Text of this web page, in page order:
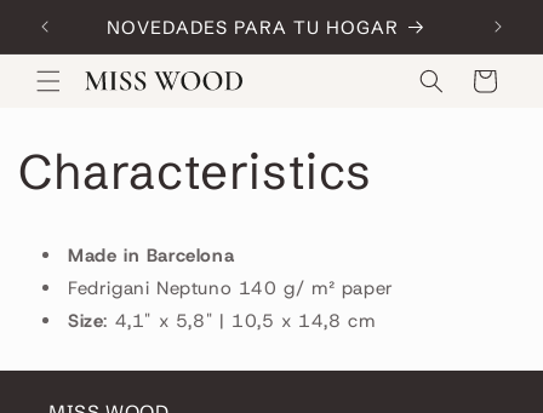
Skip to
content NOVEDADES PARA TU HOGAR
Cart
Characteristics
Made in Barcelona
Fedrigani Neptuno 140 g/ m² paper
Size: 4,1" x 5,8" | 10,5 x 14,8 cm